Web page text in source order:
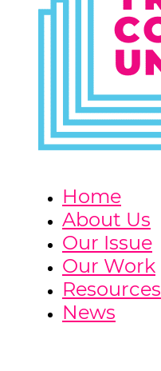
Home
About Us
Our Issue
Our Work
Resources
News